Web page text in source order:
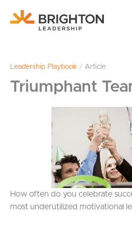
Leadership Playbook / Article
Triumphant
How often do you celebrate
most underutilized motivational